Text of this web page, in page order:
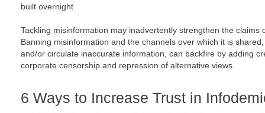
built overnight.
Tackling misinformation may inadvertently strengthen the claims
Banning misinformation and the channels over which it is
and/or circulate inaccurate information, can backfire by adding
corporate censorship and repression of alternative views.
6 Ways to Increase Trust in